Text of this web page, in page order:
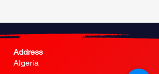
Address
Algeria